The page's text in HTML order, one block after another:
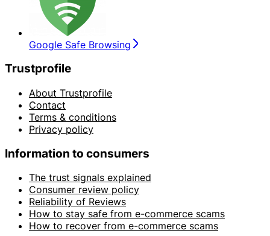
Google Safe Browsing
Trustprofile
About Trustprofile
Contact
Terms & conditions
Privacy policy
Information to consumers
The trust signals explained
Consumer review policy
Reliability of Reviews
How to stay safe from e-commerce scams
How to recover from e-commerce scams